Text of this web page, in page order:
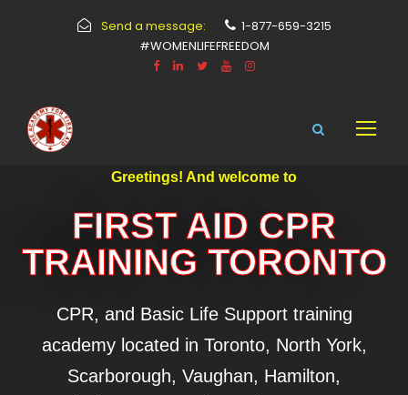
Send a message:
1-877-659-3215
#WOMENLIFEFREEDOM
Greetings! And welcome to
FIRST AID CPR
TRAINING TORONTO
CPR, and Basic Life Support training
academy located in Toronto, North York,
Scarborough, Vaughan, Hamilton,